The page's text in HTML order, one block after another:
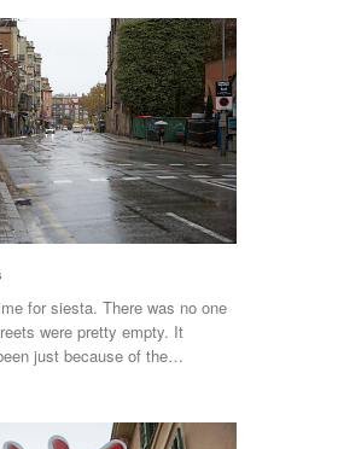
for siesta. There was no one
were pretty empty. It
just because of the…